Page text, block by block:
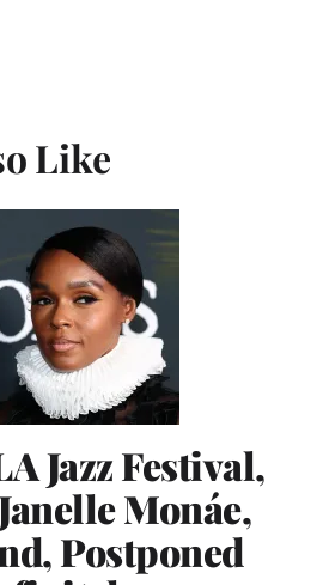
Like
Jazz Festival,
Monáe,
Postponed